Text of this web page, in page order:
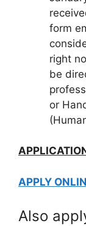
form
right
be
or
APPLY
Also